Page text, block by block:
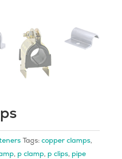
Tags: copper clamps,
, p clamp, p clips, pipe